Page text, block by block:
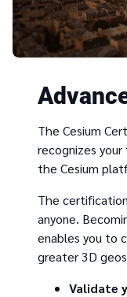
The Cesium
recognizes
the Cesium
The
anyone.
enables you to
greater 3D
Validate